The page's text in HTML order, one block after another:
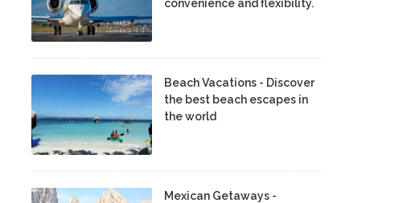
convenience and flexibility.
Beach Vacations - Discover
the best beach escapes in
the world
Mexican Getaways -